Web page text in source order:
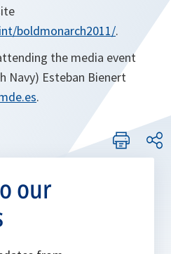
boldmonarch2011/.
the media event
Navy) Esteban Bienert
.
our